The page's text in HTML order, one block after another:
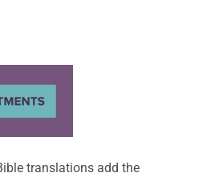
translations add the